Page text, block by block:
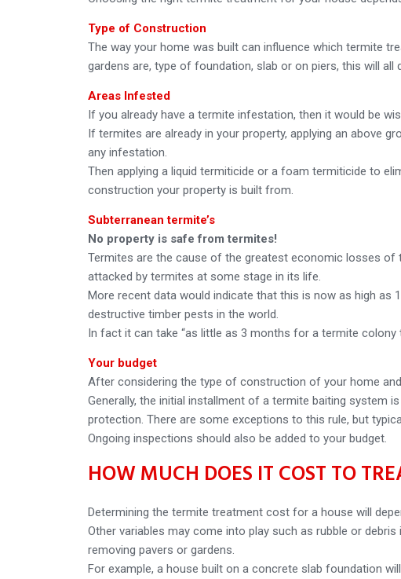
Type of Construction
The way your home was built can influence which termite
gardens are, type of foundation, slab or on piers, this will
Areas Infested
If you already have a termite infestation, then it would be
If termites are already in your property, applying an above
any infestation.
Then applying a liquid termiticide or a foam termiticide to
construction your property is built from.
Subterranean termite’s
No property is safe from termites!
Termites are the cause of the greatest economic losses of
attacked by termites at some stage in its life.
More recent data would indicate that this is now as high as
destructive timber pests in the world.
In fact it can take “as little as 3 months for a termite colony
Your budget
After considering the type of construction of your home
Generally, the initial installment of a termite baiting system
protection. There are some exceptions to this rule, but
Ongoing inspections should also be added to your budget.
HOW MUCH DOES IT COST TO
Determining the termite treatment cost for a house will
Other variables may come into play such as rubble or
removing pavers or gardens.
For example, a house built on a concrete slab foundation